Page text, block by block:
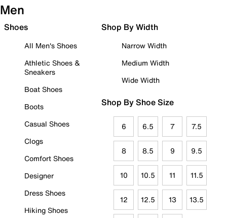
Men
Shoes
All Men's Shoes
Athletic Shoes &
Sneakers
Boat Shoes
Boots
Casual Shoes
Clogs
Comfort Shoes
Designer
Dress Shoes
Hiking Shoes
Shop By Width
Narrow Width
Medium Width
Wide Width
Shop By Shoe Size
6 6.5 7 7.5
8 8.5 9 9.5
10 10.5 11 11.5
12 12.5 13 13.5